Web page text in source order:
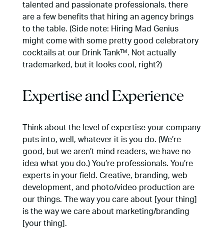
talented and passionate professionals, there
are a few benefits that hiring an agency brings
to the table. (Side note: Hiring Mad Genius
might come with some pretty good celebratory
cocktails at our Drink Tank™. Not actually
trademarked, but it looks cool, right?)
Expertise and Experience
Think about the level of expertise your company
puts into, well, whatever it is you do. (We’re
good, but we aren’t mind readers, we have no
idea what you do.) You’re professionals. You’re
experts in your field. Creative, branding, web
development, and photo/video production are
our things. The way you care about [your thing]
is the way we care about marketing/branding
[your thing].